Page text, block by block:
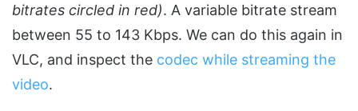
bitrates circled in red). A variable bitrate stream
between 55 to 143 Kbps. We can do this again in
VLC, and inspect the codec while streaming the
video.